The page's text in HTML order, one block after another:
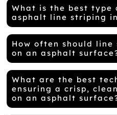
What is the best type
asphalt line striping
How often should
on an asphalt
What are the best
ensuring a crisp,
on an asphalt